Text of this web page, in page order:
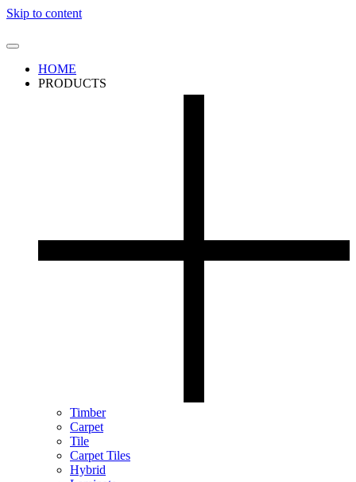
Skip to content
HOME
PRODUCTS
Timber
Carpet
Tile
Carpet Tiles
Hybrid